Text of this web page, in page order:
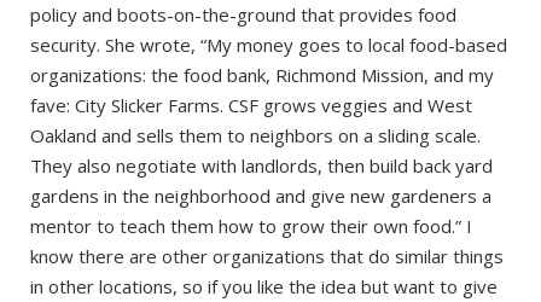
policy and boots-on-the-ground that provides food
security. She wrote, “My money goes to local food-based
organizations: the food bank, Richmond Mission, and my
fave: City Slicker Farms. CSF grows veggies and West
Oakland and sells them to neighbors on a sliding scale.
They also negotiate with landlords, then build back yard
gardens in the neighborhood and give new gardeners a
mentor to teach them how to grow their own food.” I
know there are other organizations that do similar things
in other locations, so if you like the idea but want to give